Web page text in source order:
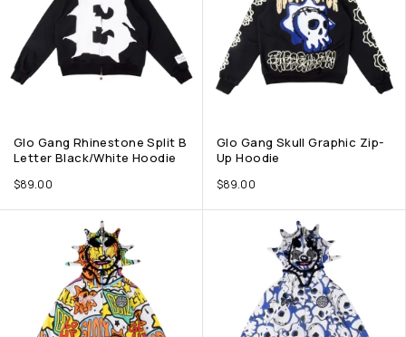
Glo Gang Rhinestone Split B
Letter Black/White Hoodie
$89.00
Glo Gang Skull Graphic Zip-
Up Hoodie
$89.00